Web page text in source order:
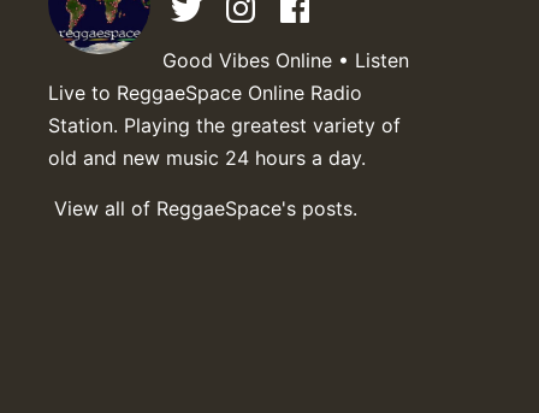
Good Vibes Online • Listen
Live to ReggaeSpace Online Radio
Station. Playing the greatest variety of
old and new music 24 hours a day.
View all of ReggaeSpace's posts.